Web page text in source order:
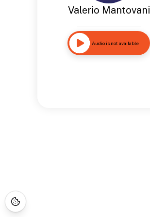
Valerio Mantovani
Audio is not available